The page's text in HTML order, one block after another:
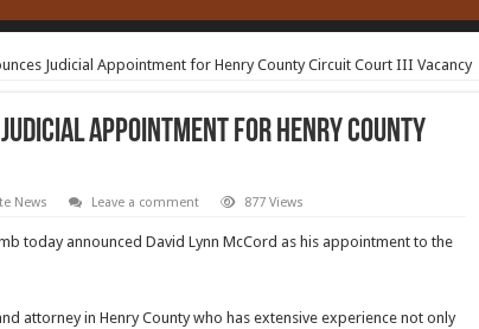
Judicial Appointment for Henry County Circuit Court III Vacancy
Judicial Appointment for Henry County
News Leave a comment 877 Views
today announced David Lynn McCord as his appointment to the
attorney in Henry County who has extensive experience not only